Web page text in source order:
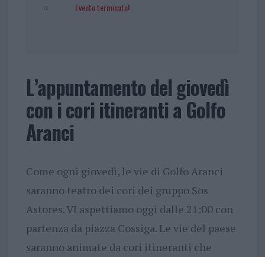
Evento terminato!
L’appuntamento del giovedì
con i cori itineranti a Golfo
Aranci
Come ogni giovedì, le vie di Golfo Aranci
saranno teatro dei cori dei gruppo Sos
Astores. VI aspettiamo oggi dalle 21:00 con
partenza da piazza Cossiga. Le vie del paese
saranno animate da cori itineranti che